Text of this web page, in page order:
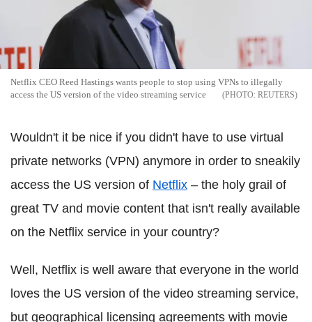
Netflix CEO Reed Hastings wants people to stop using VPNs to illegally
access the US version of the video streaming service
REUTERS
Wouldn't it be nice if you didn't have to use virtual
private networks (VPN) anymore in order to sneakily
access the US version of Netflix – the holy grail of
great TV and movie content that isn't really available
on the Netflix service in your country?
Well, Netflix is well aware that everyone in the world
loves the US version of the video streaming service,
but geographical licensing agreements with movie